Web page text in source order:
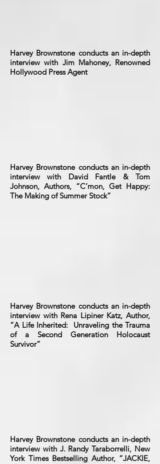
Harvey Brownstone conducts an in-depth
interview with Jim Mahoney, Renowned
Hollywood Press Agent
Harvey Brownstone conducts an in-depth
interview with David Fantle & Tom
Johnson, Authors, “C’mon, Get Happy:
The Making of Summer Stock”
Harvey Brownstone conducts an in-depth
interview with Rena Lipiner Katz, Author,
“A Life Inherited: Unraveling the Trauma
of a Second Generation Holocaust
Survivor”
Harvey Brownstone conducts an in-depth
interview with J. Randy Taraborrelli, New
York Times Bestselling Author, “JACKIE,